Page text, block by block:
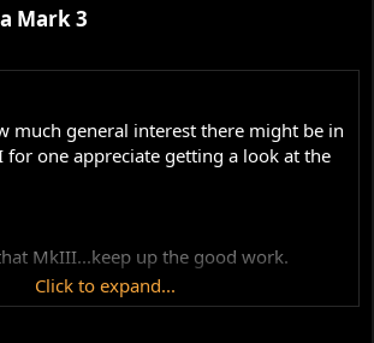
Mark 3
much general interest there might be in
for one appreciate getting a look at the
MkIII...keep up the good work.
Click to expand...